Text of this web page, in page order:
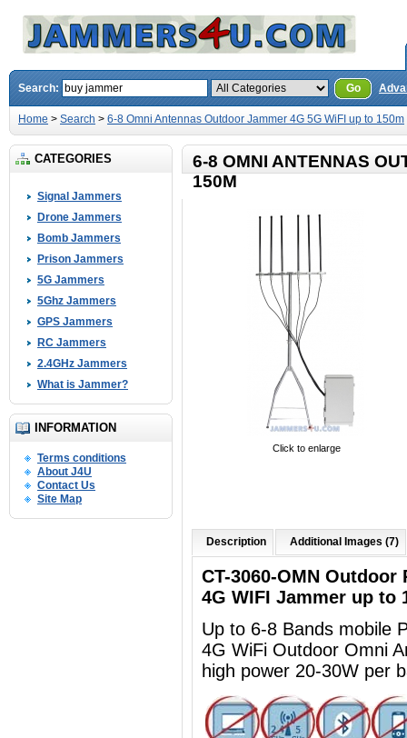
Search: Go
Home > Search > 6-8 Omni Antennas Outdoor Jammer 4G 5G WiFI up to 150m
CATEGORIES
Signal Jammers
Drone Jammers
Bomb Jammers
Prison Jammers
5G Jammers
5Ghz Jammers
GPS Jammers
RC Jammers
2.4GHz Jammers
What is Jammer?
INFORMATION
Terms conditions
About J4U
Contact Us
Site Map
6-8 OMNI ANTENNAS
150M
Click to enlarge
Description Additional Images (7)
CT-3060-OMN
4G WIFI Jammer up to
Up to 6-8 Bands mobile
4G WiFi Outdoor Omni
high power 20-30W per